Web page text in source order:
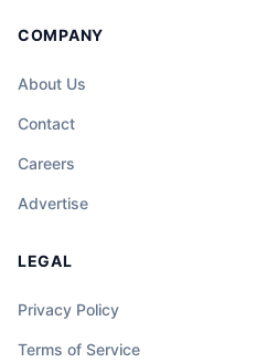
COMPANY
About Us
Contact
Careers
Advertise
LEGAL
Privacy Policy
Terms of Service